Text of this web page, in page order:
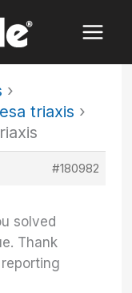
›
triaxis ›
#180982
solved
Thank